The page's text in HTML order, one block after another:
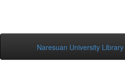
Naresuan University Library